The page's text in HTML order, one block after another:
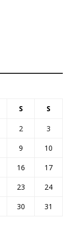
S S
2
3
9
10
16
17
23
24
30
31